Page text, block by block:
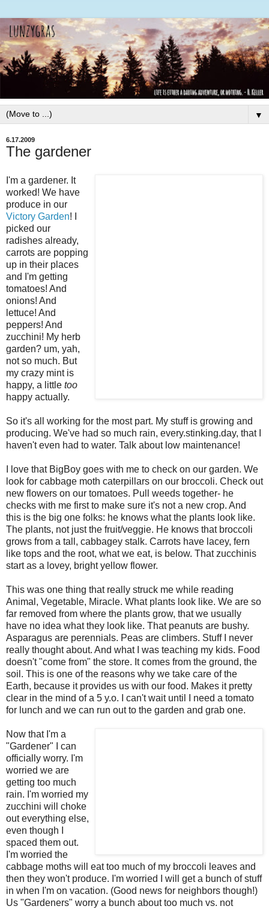
▼
6.17.2009
The gardener
I'm a gardener. It
worked! We have
produce in our
Victory Garden! I
picked our
radishes already,
carrots are popping
up in their places
and I'm getting
tomatoes! And
onions! And
lettuce! And
peppers! And
zucchini! My herb
garden? um, yah,
not so much. But
my crazy mint is
happy, a little too
happy actually.
So it's all working for the most part. My stuff is growing and
producing. We've had so much rain, every.stinking.day, that I
haven't even had to water. Talk about low maintenance!
I love that BigBoy goes with me to check on our garden. We
look for cabbage moth caterpillars on our broccoli. Check out
new flowers on our tomatoes. Pull weeds together- he
checks with me first to make sure it's not a new crop. And
this is the big one folks: he knows what the plants look like.
The plants, not just the fruit/veggie. He knows that broccoli
grows from a tall, cabbagey stalk. Carrots have lacey, fern
like tops and the root, what we eat, is below. That zucchinis
start as a lovey, bright yellow flower.
This was one thing that really struck me while reading
Animal, Vegetable, Miracle. What plants look like. We are so
far removed from where the plants grow, that we usually
have no idea what they look like. That peanuts are bushy.
Asparagus are perennials. Peas are climbers. Stuff I never
really thought about. And what I was teaching my kids. Food
doesn't "come from" the store. It comes from the ground, the
soil. This is one of the reasons why we take care of the
Earth, because it provides us with our food. Makes it pretty
clear in the mind of a 5 y.o. I can't wait until I need a tomato
for lunch and we can run out to the garden and grab one.
Now that I'm a
"Gardener" I can
officially worry. I'm
worried we are
getting too much
rain. I'm worried my
zucchini will choke
out everything else,
even though
spaced them out.
I'm worried the
cabbage moths will eat too much of my broccoli leaves and
then they won't produce. I'm worried I will get a bunch of stuff
in when I'm on vacation. (Good news for neighbors though!)
Us "Gardeners" worry a bunch about too much vs. not